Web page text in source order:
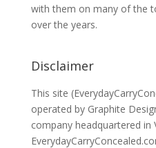
with them on many of the
over the years.
Disclaimer
This site
operated by Graphite
company headquartered in